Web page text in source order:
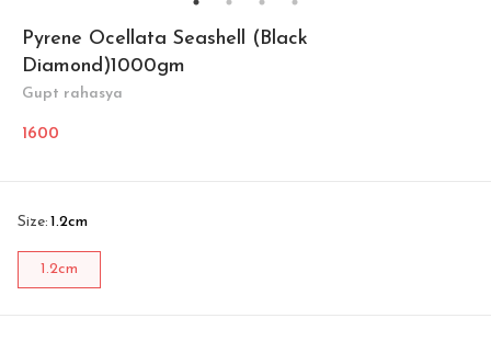
Pyrene Ocellata Seashell (Black
Diamond)1000gm
Gupt rahasya
1600
Size: 1.2cm
1.2cm